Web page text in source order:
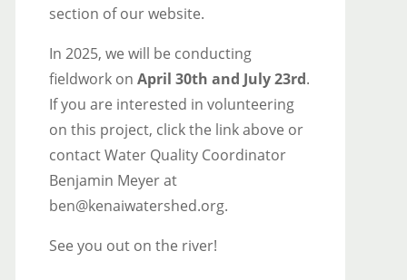
section of our website.
In 2025, we will be conducting
fieldwork on April 30th and July 23rd.
If you are interested in volunteering
on this project, click the link above or
contact Water Quality Coordinator
Benjamin Meyer at
ben@kenaiwatershed.org.
See you out on the river!